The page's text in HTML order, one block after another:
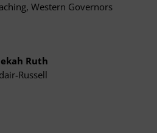
Western Governors
Ruth
Russell